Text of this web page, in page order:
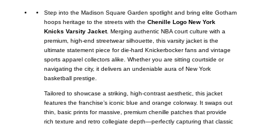
Step into the Madison Square Garden spotlight and bring elite Gotham
hoops heritage to the streets with the Chenille Logo New York
Knicks Varsity Jacket. Merging authentic NBA court culture with a
premium, high-end streetwear silhouette, this varsity jacket is the
ultimate statement piece for die-hard Knickerbocker fans and vintage
sports apparel collectors alike. Whether you are sitting courtside or
navigating the city, it delivers an undeniable aura of New York
basketball prestige.
Tailored to showcase a striking, high-contrast aesthetic, this jacket
features the franchise’s iconic blue and orange colorway. It swaps out
thin, basic prints for massive, premium chenille patches that provide
rich texture and retro collegiate depth—perfectly capturing that classic